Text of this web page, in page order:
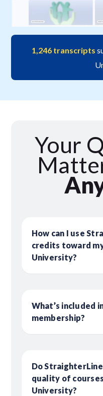
1,246 transcripts
Your
How can I use
credits toward
University?
What’s included
membership?
Do
quality of
University?